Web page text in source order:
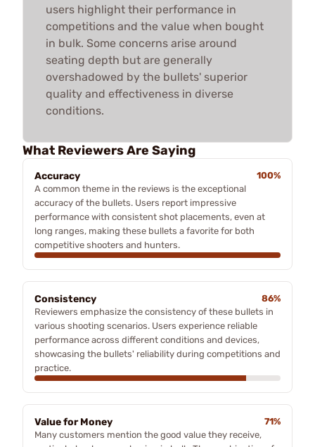
users highlight their performance in
competitions and the value when bought
in bulk. Some concerns arise around
seating depth but are generally
overshadowed by the bullets' superior
quality and effectiveness in diverse
conditions.
What Reviewers Are Saying
Accuracy
100%
A common theme in the reviews is the exceptional
accuracy of the bullets. Users report impressive
performance with consistent shot placements, even at
long ranges, making these bullets a favorite for both
competitive shooters and hunters.
Consistency
86%
Reviewers emphasize the consistency of these bullets in
various shooting scenarios. Users experience reliable
performance across different conditions and devices,
showcasing the bullets' reliability during competitions and
practice.
Value for Money
71%
Many customers mention the good value they receive,